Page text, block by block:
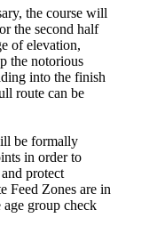
the course will
the second half
of elevation,
the notorious
into the finish
route can be
be formally
in order to
protect
Feed Zones are in
group check